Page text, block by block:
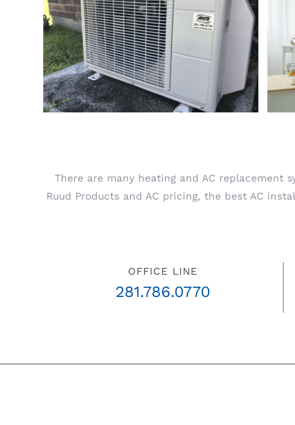
There are many heating and AC replacement
Ruud Products and AC pricing, the best AC
OFFICE LINE
281.786.0770